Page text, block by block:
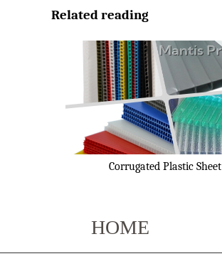
Related reading
Corrugated Plastic Sheet
HOME